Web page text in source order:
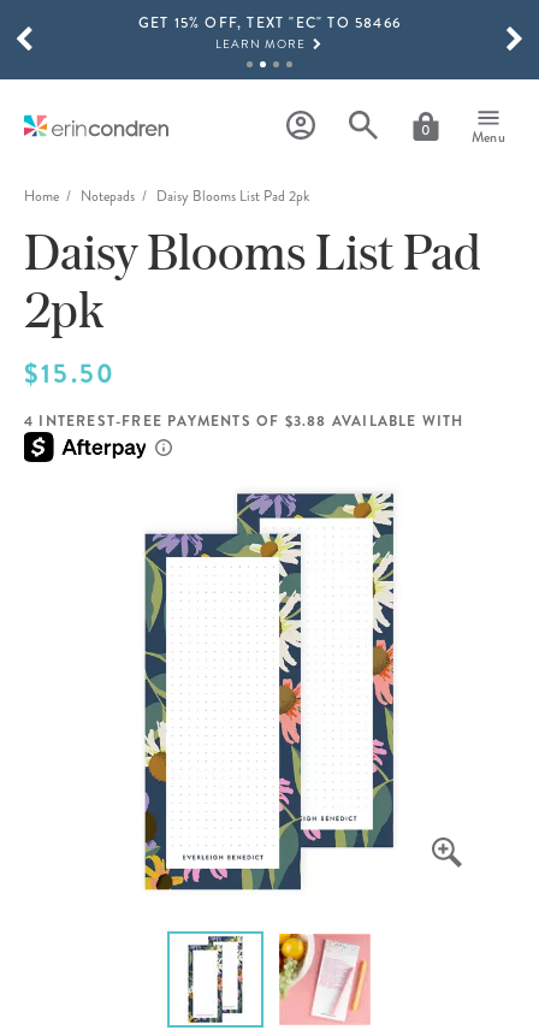
Skip to main contentGET 15% OFF, TEXT "EC" TO 58466
LEARN MORE
SHOP NOW
THE NEW 2026-2027 LIFEPLANNER™ COLLECTION IS HERE!
SHOP NOW
0 Menu
SCROLL TO SEE MORE RESULTS
Home Notepads Daisy Blooms List Pad 2pk
Daisy Blooms List Pad
2pk
$15.50
4 INTEREST-FREE PAYMENTS OF $3.88 AVAILABLE WITH